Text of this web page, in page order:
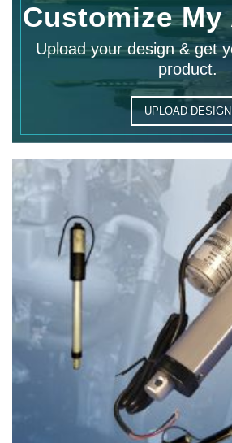
Customize
Upload your design & get
product.
UPLOAD DESIGN